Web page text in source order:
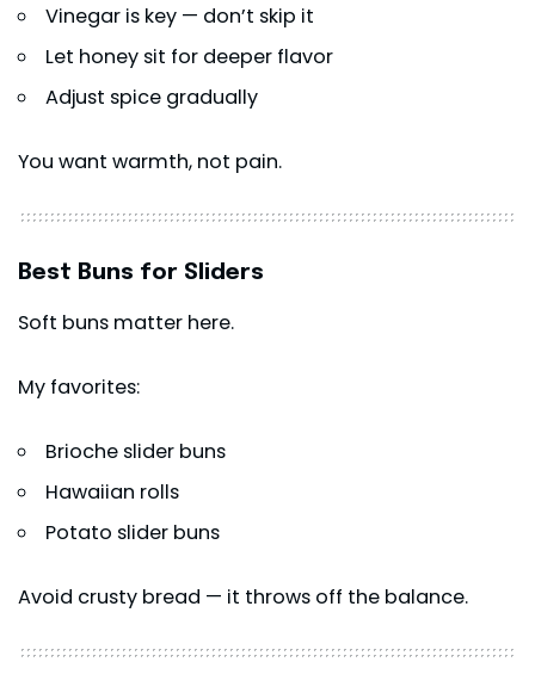
Vinegar is key — don’t skip it
Let honey sit for deeper flavor
Adjust spice gradually
You want warmth, not pain.
Best Buns for Sliders
Soft buns matter here.
My favorites:
Brioche slider buns
Hawaiian rolls
Potato slider buns
Avoid crusty bread — it throws off the balance.